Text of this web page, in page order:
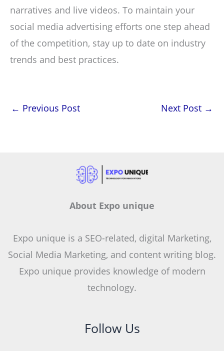
narratives and live videos. To maintain your
social media advertising efforts one step ahead
of the competition, stay up to date on industry
trends and best practices.
← Previous Post Next Post →
About Expo unique
Expo unique is a SEO-related, digital Marketing,
Social Media Marketing, and content writing blog.
Expo unique provides knowledge of modern
technology.
Follow Us